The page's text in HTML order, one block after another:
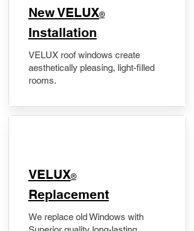
New VELUX®
Installation
VELUX roof windows create
aesthetically pleasing, light-filled
rooms.
VELUX®
Replacement
We replace old Windows with